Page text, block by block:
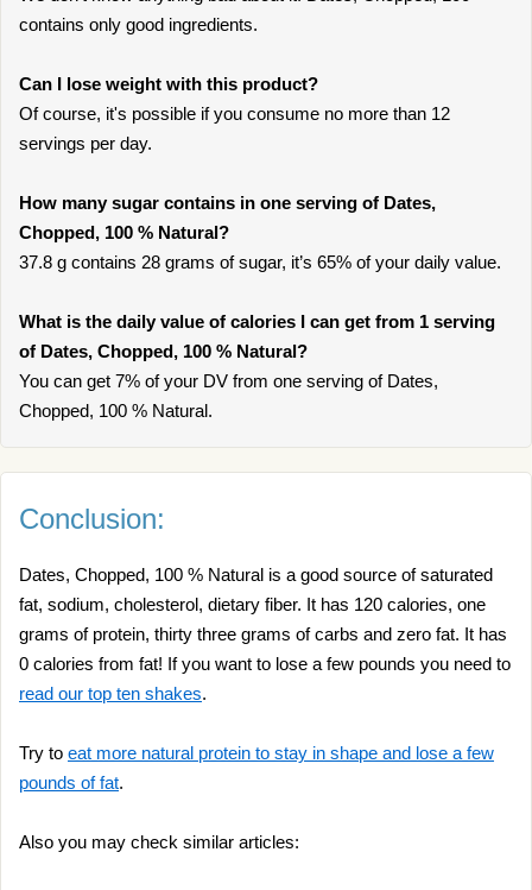
contains only good ingredients.
Can I lose weight with this product?
Of course, it's possible if you consume no more than 12
servings per day.
How many sugar contains in one serving of Dates,
Chopped, 100 % Natural?
37.8 g contains 28 grams of sugar, it’s 65% of your daily value.
What is the daily value of calories I can get from 1 serving
of Dates, Chopped, 100 % Natural?
You can get 7% of your DV from one serving of Dates,
Chopped, 100 % Natural.
Conclusion:
Dates, Chopped, 100 % Natural is a good source of saturated
fat, sodium, cholesterol, dietary fiber. It has 120 calories, one
grams of protein, thirty three grams of carbs and zero fat. It has
0 calories from fat! If you want to lose a few pounds you need to
read our top ten shakes.
Try to eat more natural protein to stay in shape and lose a few
pounds of fat.
Also you may check similar articles: